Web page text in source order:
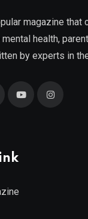
magazine that
health,
by experts in